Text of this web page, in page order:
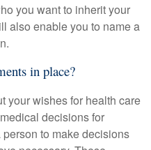
you want to inherit your
also enable you to name a
in place?
your wishes for health care
decisions for
to make decisions